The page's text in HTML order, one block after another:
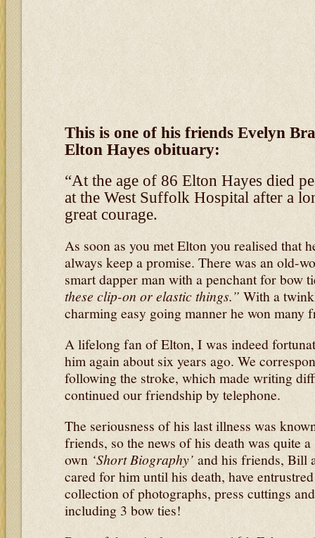
This is one of his friends Evelyn
Elton Hayes obituary:
“At the age of 86 Elton Hayes died
at the West Suffolk Hospital after a
great courage.
As soon as you met Elton you realised that
always keep a promise. There was an old-
smart dapper man with a penchant for bow
these clip-on or elastic things.” With a
charming easy going manner he won many
A lifelong fan of Elton, I was indeed
him again about six years ago. We
following the stroke, which made writing
continued our friendship by telephone.
The seriousness of his last illness was
friends, so the news of his death was quite
own ‘Short Biography’ and his friends, Bill
cared for him until his death, have
collection of photographs, press cuttings
including 3 bow ties!